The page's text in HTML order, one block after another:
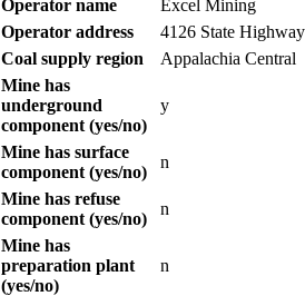
Operator name
Excel Mining
Operator address
4126 State
Coal supply region
Appalachia Central
Mine has
underground
component (yes/no)
y
Mine has surface
component (yes/no)
n
Mine has refuse
component (yes/no)
n
Mine has
preparation plant
(yes/no)
n